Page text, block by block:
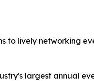
to lively networking
largest annual